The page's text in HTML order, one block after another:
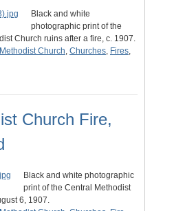
Black and white
photographic print of the
Church ruins after a fire, c. 1907.
Church, Churches, Fires,
Church Fire,
Black and white photographic
print of the Central Methodist
6, 1907.